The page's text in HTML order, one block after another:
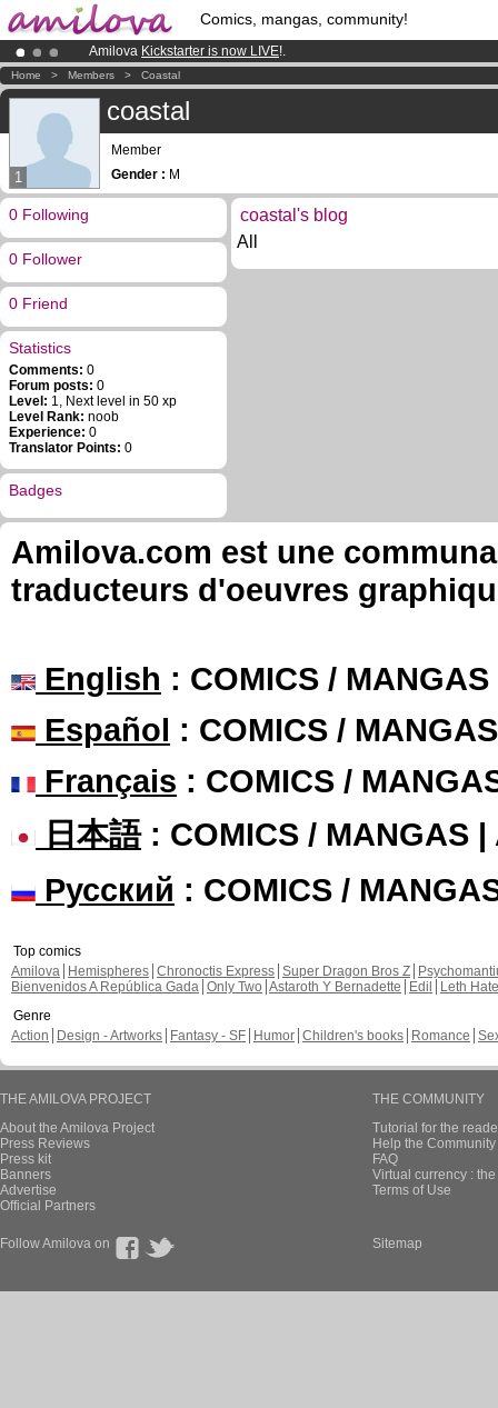
Comics, mangas, community!
Amilova Kickstarter is now LIVE!.
Already 134393membersand 1208comics & mangas!.
Premium membership from3.95 eurosper month !Get membership
Home > Members > Coastal
1
coastal
Member
Gender : M
0 Following
0 Follower
0 Friend
Statistics
Comments: 0
Forum posts: 0
Level: 1, Next level in 50 xp
Level Rank: noob
Experience: 0
Translator Points: 0
Badges
coastal's blog
All
Amilova.com est une
traducteurs d'oeuvres
English : COMICS /
Español : COMICS /
Français : COMICS /
日本語: COMICS / MANGAS |
Русский : COMICS /
Top comics
Amilova
Hemispheres Chronoctis Express Super Dragon Bros Z
Bienvenidos A República Gada Only Two Astaroth Y Bernadette Edil
Leth Hate
Genre
Action
Design - Artworks Fantasy - SF Humor Children's books Romance
THE AMILOVA PROJECT
About the Amilova Project
Press Reviews
Press kit
Banners
Advertise
Official Partners
THE COMMUNITY
Tutorial for the
Help the
FAQ
Virtual currency :
Terms of Use
Follow Amilova on Sitemap